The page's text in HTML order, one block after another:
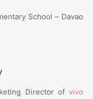
School – Davao
Director of vivo